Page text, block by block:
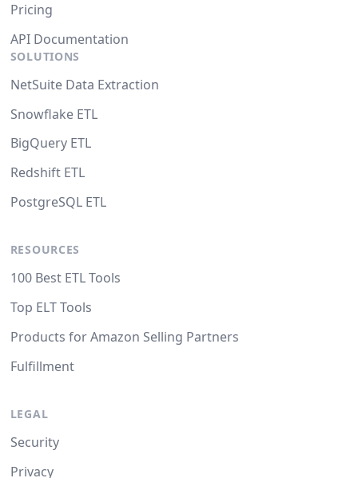
Pricing
API Documentation
SOLUTIONS
NetSuite Data Extraction
Snowflake ETL
BigQuery ETL
Redshift ETL
PostgreSQL ETL
RESOURCES
100 Best ETL Tools
Top ELT Tools
Products for Amazon Selling Partners
Fulfillment
LEGAL
Security
Privacy